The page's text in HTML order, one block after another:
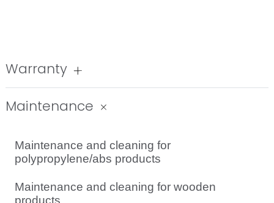
Warranty
Maintenance
Maintenance and cleaning for
polypropylene/abs products
Maintenance and cleaning for wooden
products